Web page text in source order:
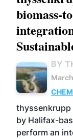
biomass-
BY
thyssenkrupp
by Halifax-
perform an